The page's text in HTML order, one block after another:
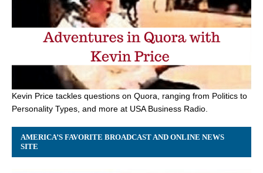
Kevin Price tackles questions on Quora, ranging from Politics to
Personality Types, and more at USA Business Radio.
AMERICA’S FAVORITE BROADCAST AND ONLINE NEWS
SITE